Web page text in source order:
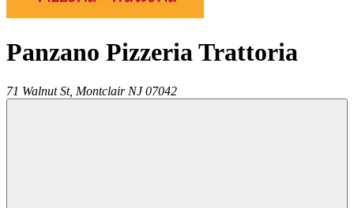
Panzano Pizzeria Trattoria
71 Walnut St, Montclair NJ 07042